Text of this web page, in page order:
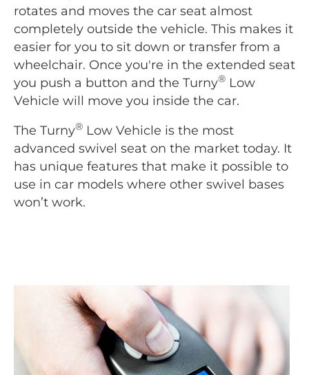
rotates and moves the car seat almost
completely outside the vehicle. This makes it
easier for you to sit down or transfer from a
wheelchair. Once you're in the extended seat
you push a button and the Turny® Low
Vehicle will move you inside the car.
The Turny® Low Vehicle is the most
advanced swivel seat on the market today. It
has unique features that make it possible to
use in car models where other swivel bases
won’t work.